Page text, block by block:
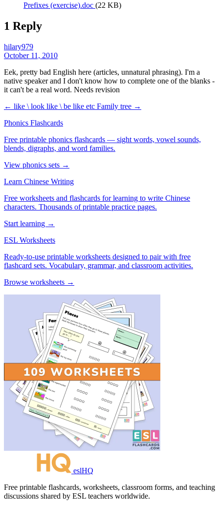
Prefixes (exercise).doc (22 KB)
1 Reply
hilary979
October 11, 2010
Eek, pretty bad English here (articles, unnatural phrasing). I'm a
native speaker and I don't know how to complete one of the blanks -
it can't be a real word. Needs revision
← like \ look like \ be like etc Family tree →
Phonics Flashcards
Free printable phonics flashcards — sight words, vowel sounds,
blends, digraphs, and word families.
View phonics sets →
Learn Chinese Writing
Free worksheets and flashcards for learning to write Chinese
characters. Thousands of printable practice pages.
Start learning →
ESL Worksheets
Ready-to-use printable worksheets designed to pair with free
flashcard sets. Vocabulary, grammar, and classroom activities.
Browse worksheets →
eslHQ
Free printable flashcards, worksheets, classroom forms, and teaching
discussions shared by ESL teachers worldwide.